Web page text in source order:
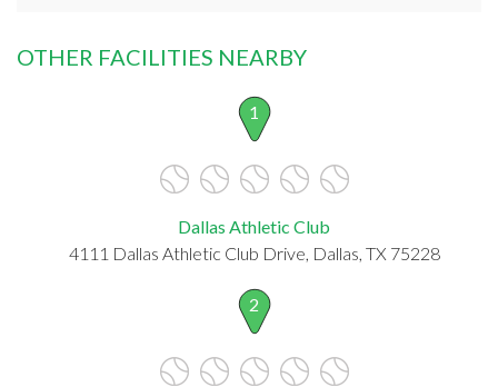
OTHER FACILITIES NEARBY
1
Dallas Athletic Club
4111 Dallas Athletic Club Drive, Dallas, TX 75228
2